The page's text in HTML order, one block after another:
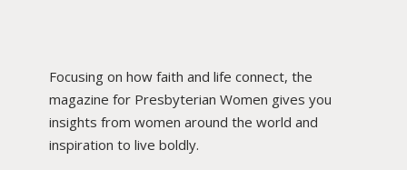
Focusing on how faith and life connect, the
magazine for Presbyterian Women gives you
insights from women around the world and
inspiration to live boldly.